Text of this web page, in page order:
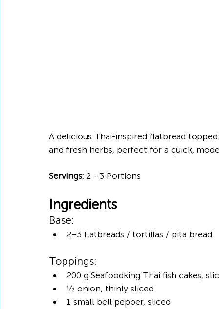
A delicious Thai-inspired flatbread
and fresh herbs, perfect for a quick,
Servings: 2 - 3 Portions
Ingredients
Base:
2–3 flatbreads / tortillas / pita bread
Toppings:
200 g Seafoodking Thai fish cakes,
½ onion, thinly sliced
1 small bell pepper, sliced